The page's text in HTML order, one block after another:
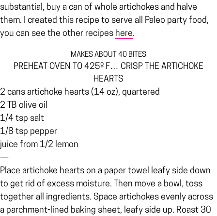
substantial, buy a can of whole artichokes and halve
them. I created this recipe to serve all Paleo party food,
you can see the other recipes here.
MAKES ABOUT 40 BITES
PREHEAT OVEN TO 425º F… CRISP THE ARTICHOKE
HEARTS
2 cans artichoke hearts (14 oz), quartered
2 TB olive oil
1/4 tsp salt
1/8 tsp pepper
juice from 1/2 lemon
—
Place artichoke hearts on a paper towel leafy side down
to get rid of excess moisture. Then move a bowl, toss
together all ingredients. Space artichokes evenly across
a parchment-lined baking sheet, leafy side up. Roast 30